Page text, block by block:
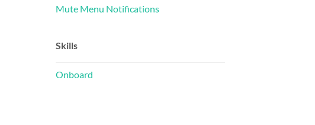
Mute Menu Notifications
Skills
Onboard